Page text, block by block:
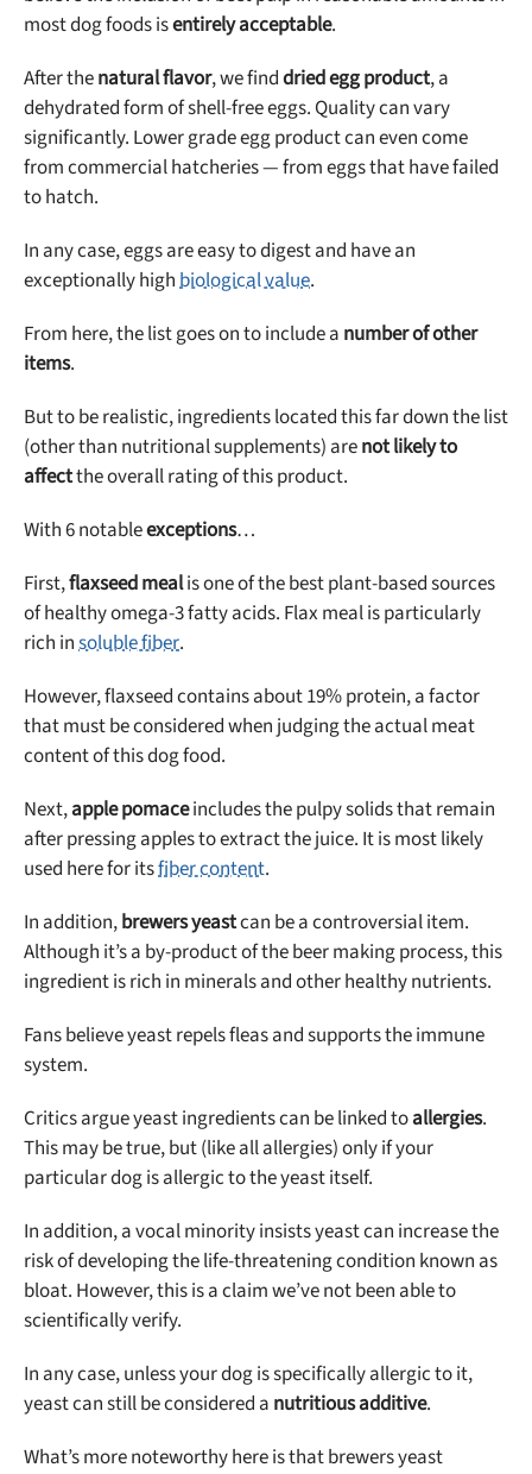
most dog foods isentirely acceptable.
After thenatural flavor, we finddried egg product, a
dehydrated form of shell-free eggs. Quality can vary
significantly. Lower grade egg product can even come
from commercial hatcheries — from eggs that have failed
to hatch.
In any case, eggs are easy to digest and have an
exceptionally highbiological value.
From here, the list goes on to include a number of other
items.
But to be realistic, ingredients located this far down the list
(other than nutritional supplements) arenot likely to
affectthe overall rating of this product.
With 6 notableexceptions…
First,flaxseed mealis one of the best plant-based sources
of healthy omega-3 fatty acids. Flax meal is particularly
rich insoluble fiber.
However, flaxseed contains about 19% protein, a factor
that must be considered when judging the actual meat
content of this dog food.
Next,apple pomaceincludes the pulpy solids that remain
after pressing apples to extract the juice. It is most likely
used here for itsfiber content.
In addition,brewers yeastcan be a controversial item.
Although it’s a by-product of the beer making process, this
ingredient is rich in minerals and other healthy nutrients.
Fans believe yeast repels fleas and supports the immune
system.
Critics argue yeast ingredients can be linked toallergies.
This may be true, but (like all allergies) only if your
particular dog is allergic to the yeast itself.
In addition, a vocal minority insists yeast can increase the
risk of developing the life-threatening condition known as
bloat. However, this is a claim we’ve not been able to
scientifically verify.
In any case, unless your dog is specifically allergic to it,
yeast can still be considered a nutritious additive.
What’s more noteworthy here is that brewers yeast